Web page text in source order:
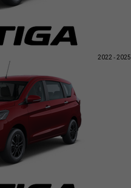
2022 - 2025